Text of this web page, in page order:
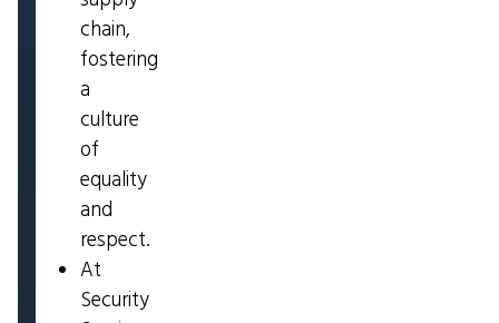
chain,
fostering
a
culture
of
equality
and
respect.
At
Security